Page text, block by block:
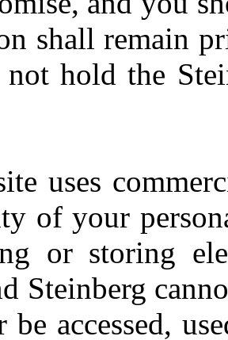
shall remain
hold the
uses
of your
or storing
Steinberg
accessed,